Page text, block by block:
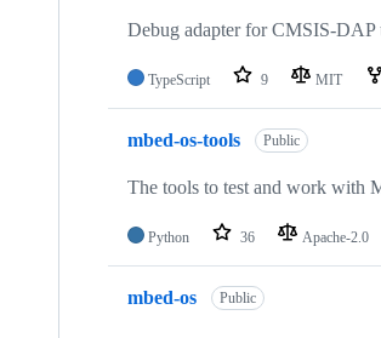
Debug adapter for CMSIS-
TypeScript 9 MIT
mbed-os-tools Public
The tools to test and work with
Python 36 Apache-2.0
mbed-os Public